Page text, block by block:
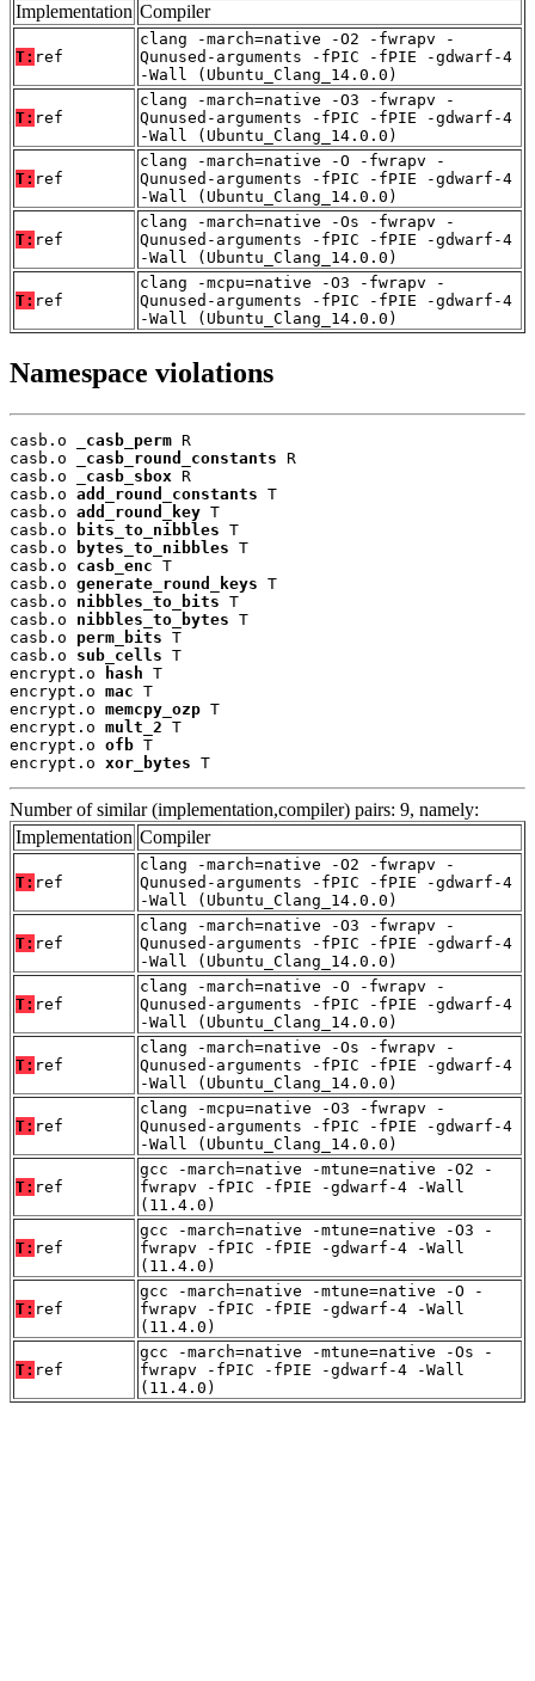
Implementation Compiler
T: ref
clang -march=native -O2 -fwrapv -
Qunused-arguments -fPIC -fPIE -gdwarf-4
-Wall (Ubuntu_Clang_14.0.0)
T: ref
clang -march=native -O3 -fwrapv -
Qunused-arguments -fPIC -fPIE -gdwarf-4
-Wall (Ubuntu_Clang_14.0.0)
T: ref
clang -march=native -O -fwrapv -
Qunused-arguments -fPIC -fPIE -gdwarf-4
-Wall (Ubuntu_Clang_14.0.0)
T: ref
clang -march=native -Os -fwrapv -
Qunused-arguments -fPIC -fPIE -gdwarf-4
-Wall (Ubuntu_Clang_14.0.0)
T: ref
clang -mcpu=native -O3 -fwrapv -
Qunused-arguments -fPIC -fPIE -gdwarf-4
-Wall (Ubuntu_Clang_14.0.0)
Namespace violations
casb.o _casb_perm R
casb.o
_casb_round_constants R
casb.o
_casb_sbox R
casb.o add_round_constants T
casb.o add_round_key T
casb.o
bits_to_nibbles T
casb.o
bytes_to_nibbles T
casb.o casb_enc T
casb.o generate_round_keys T
casb.o nibbles_to_bits T
casb.o nibbles_to_bytes T
casb.o perm_bits T
casb.o sub_cells T
encrypt.o
hash T
encrypt.o mac T
encrypt.o memcpy_ozp T
encrypt.o mult_2 T
encrypt.o ofb T
encrypt.o xor_bytes T
Number of similar (implementation,compiler) pairs: 9, namely:
Implementation Compiler
T: ref
clang -march=native -O2 -fwrapv -
Qunused-arguments -fPIC -fPIE -gdwarf-4
-Wall (Ubuntu_Clang_14.0.0)
T: ref
clang -march=native -O3 -fwrapv -
Qunused-arguments -fPIC -fPIE -gdwarf-4
-Wall (Ubuntu_Clang_14.0.0)
T: ref
clang -march=native -O -fwrapv -
Qunused-arguments -fPIC -fPIE -gdwarf-4
-Wall (Ubuntu_Clang_14.0.0)
T: ref
clang -march=native -Os -fwrapv -
Qunused-arguments -fPIC -fPIE -gdwarf-4
-Wall (Ubuntu_Clang_14.0.0)
T: ref
clang -mcpu=native -O3 -fwrapv -
Qunused-arguments -fPIC -fPIE -gdwarf-4
-Wall (Ubuntu_Clang_14.0.0)
T: ref
gcc -march=native -mtune=native -O2 -
fwrapv -fPIC -fPIE -gdwarf-4 -Wall
(11.4.0)
T: ref
gcc -march=native -mtune=native -O3 -
fwrapv -fPIC -fPIE -gdwarf-4 -Wall
(11.4.0)
T: ref
gcc -march=native -mtune=native -O -
fwrapv -fPIC -fPIE -gdwarf-4 -Wall
(11.4.0)
T: ref
gcc -march=native -mtune=native -Os -
fwrapv -fPIC -fPIE -gdwarf-4 -Wall
(11.4.0)